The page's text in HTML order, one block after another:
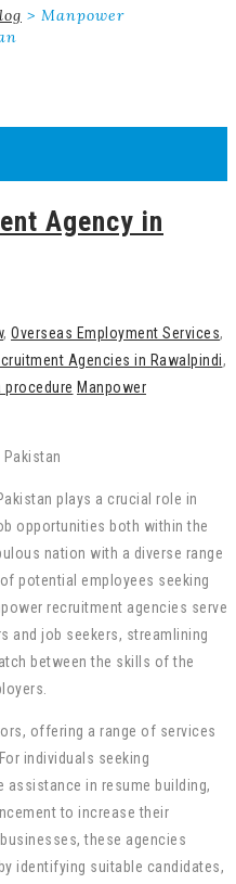
> Manpower
Agency in
, Overseas Employment Services,
Agencies in Rawalpindi,
procedure Manpower
plays a crucial role in
opportunities both within the
nation with a diverse range
potential employees seeking
recruitment agencies serve
and job seekers, streamlining
between the skills of the
offering a range of services
individuals seeking
assistance in resume building,
to increase their
these agencies
identifying suitable candidates,